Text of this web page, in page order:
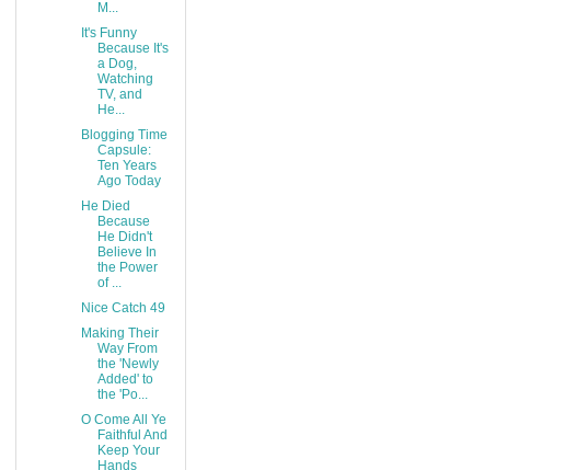
M...
It's Funny
Because It's
a Dog,
Watching
TV, and
He...
Blogging Time
Capsule:
Ten Years
Ago Today
He Died
Because
He Didn't
Believe In
the Power
of ...
Nice Catch 49
Making Their
Way From
the 'Newly
Added' to
the 'Po...
O Come All Ye
Faithful And
Keep Your
Hands